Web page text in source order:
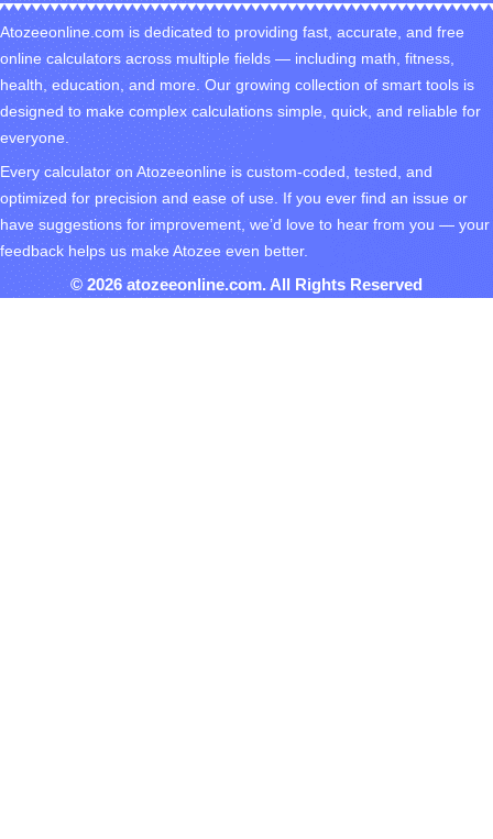
Atozeeonline.com is dedicated to providing fast, accurate, and free
online calculators across multiple fields — including math, fitness,
health, education, and more. Our growing collection of smart tools is
designed to make complex calculations simple, quick, and reliable for
everyone.
Every calculator on Atozeeonline is custom-coded, tested, and
optimized for precision and ease of use. If you ever find an issue or
have suggestions for improvement, we’d love to hear from you — your
feedback helps us make Atozee even better.
© 2026 atozeeonline.com. All Rights Reserved